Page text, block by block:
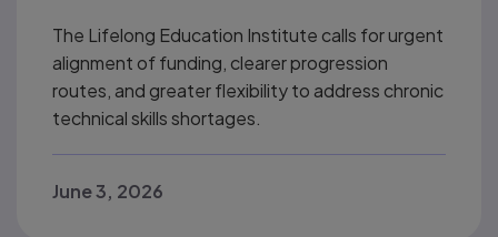
The Lifelong Education Institute calls for urgent
alignment of funding, clearer progression
routes, and greater flexibility to address chronic
technical skills shortages.
June 3, 2026